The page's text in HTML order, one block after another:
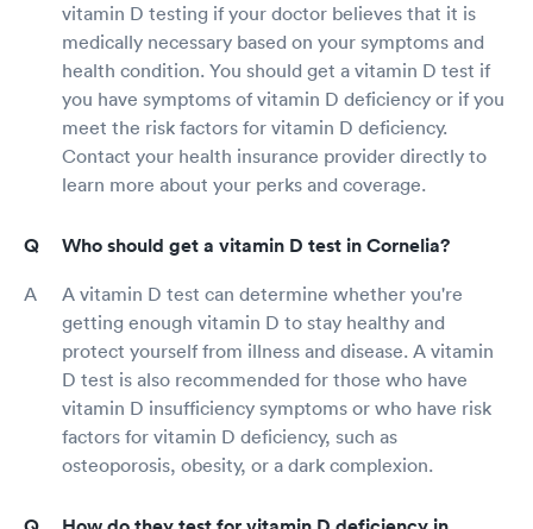
vitamin D testing if your doctor believes that it is
medically necessary based on your symptoms and
health condition. You should get a vitamin D test if
you have symptoms of vitamin D deficiency or if you
meet the risk factors for vitamin D deficiency.
Contact your health insurance provider directly to
learn more about your perks and coverage.
Who should get a vitamin D test in Cornelia?
A vitamin D test can determine whether you're
getting enough vitamin D to stay healthy and
protect yourself from illness and disease. A vitamin
D test is also recommended for those who have
vitamin D insufficiency symptoms or who have risk
factors for vitamin D deficiency, such as
osteoporosis, obesity, or a dark complexion.